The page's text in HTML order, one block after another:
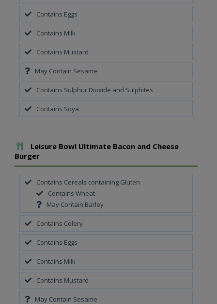
Contains Eggs
Contains Milk
Contains Mustard
May Contain Sesame
Contains Sulphur Dioxide and Sulphites
Contains Soya
Add To Meal
Leisure Bowl Ultimate Bacon and Cheese
Burger
Contains Cereals containing Gluten
Contains Wheat
May Contain Barley
Contains Celery
Contains Eggs
Contains Milk
Contains Mustard
May Contain Sesame